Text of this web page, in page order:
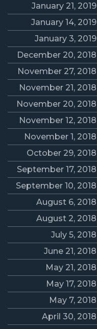
January 21, 2019
January 14, 2019
January 3, 2019
December 20, 2018
November 27, 2018
November 21, 2018
November 20, 2018
November 12, 2018
November 1, 2018
October 29, 2018
September 17, 2018
September 10, 2018
August 6, 2018
August 2, 2018
July 5, 2018
June 21, 2018
May 21, 2018
May 17, 2018
May 7, 2018
April 30, 2018